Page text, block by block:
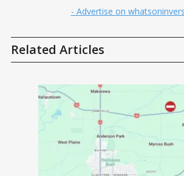
- Advertise on
Related Articles